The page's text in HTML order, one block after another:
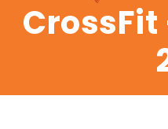
CrossFit